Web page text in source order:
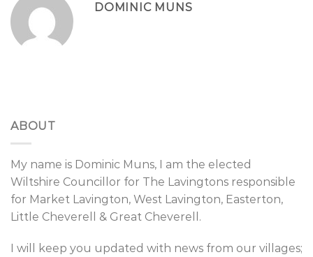
DOMINIC MUNS
ABOUT
My name is Dominic Muns, I am the elected
Wiltshire Councillor for The Lavingtons responsible
for Market Lavington, West Lavington, Easterton,
Little Cheverell & Great Cheverell.
I will keep you updated with news from our villages;